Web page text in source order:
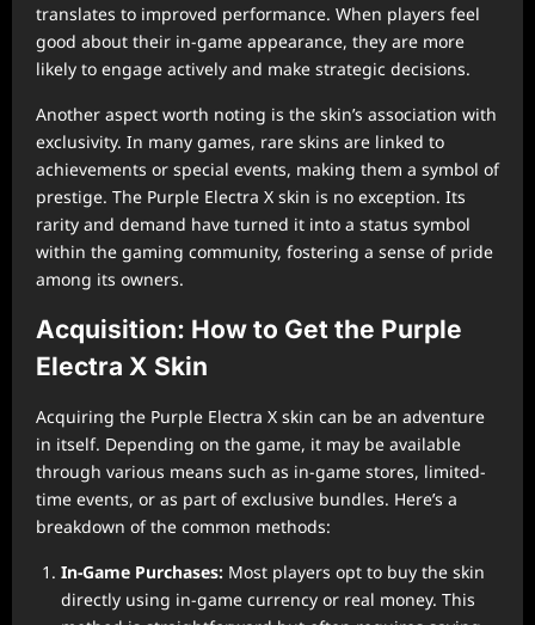
translates to improved performance. When players feel
good about their in-game appearance, they are more
likely to engage actively and make strategic decisions.
Another aspect worth noting is the skin’s association with
exclusivity. In many games, rare skins are linked to
achievements or special events, making them a symbol of
prestige. The Purple Electra X skin is no exception. Its
rarity and demand have turned it into a status symbol
within the gaming community, fostering a sense of pride
among its owners.
Acquisition: How to Get the Purple
Electra X Skin
Acquiring the Purple Electra X skin can be an adventure
in itself. Depending on the game, it may be available
through various means such as in-game stores, limited-
time events, or as part of exclusive bundles. Here’s a
breakdown of the common methods:
In-Game Purchases: Most players opt to buy the skin
directly using in-game currency or real money. This